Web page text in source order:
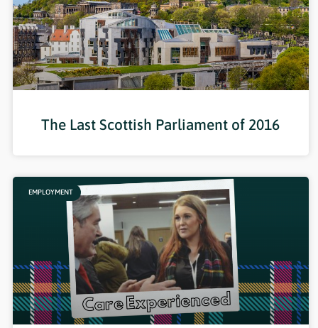
The Last Scottish Parliament of 2016
EMPLOYMENT